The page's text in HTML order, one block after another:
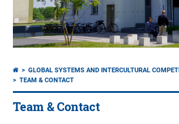
GLOBAL SYSTEMS AND INTERCULTURAL
TEAM & CONTACT
Team & Contact